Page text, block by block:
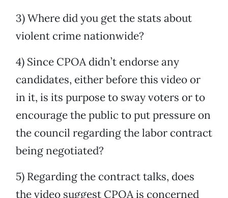
3) Where did you get the stats about
violent crime nationwide?
4) Since CPOA didn’t endorse any
candidates, either before this video or
in it, is its purpose to sway voters or to
encourage the public to put pressure on
the council regarding the labor contract
being negotiated?
5) Regarding the contract talks, does
the video suggest CPOA is concerned